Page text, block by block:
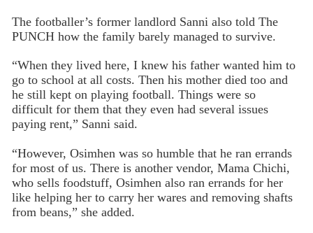
The footballer’s former landlord Sanni also told The
PUNCH how the family barely managed to survive.
“When they lived here, I knew his father wanted him to
go to school at all costs. Then his mother died too and
he still kept on playing football. Things were so
difficult for them that they even had several issues
paying rent,” Sanni said.
“However, Osimhen was so humble that he ran errands
for most of us. There is another vendor, Mama Chichi,
who sells foodstuff, Osimhen also ran errands for her
like helping her to carry her wares and removing shafts
from beans,” she added.